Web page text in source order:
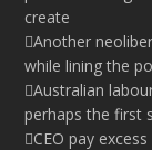
create
Another
while lining the
Australian
perhaps the first
CEO pay